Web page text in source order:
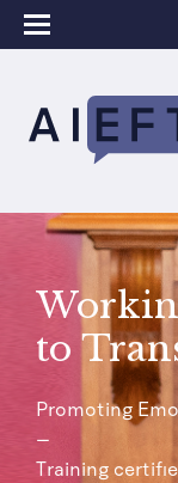
to
Promoting
–
Training